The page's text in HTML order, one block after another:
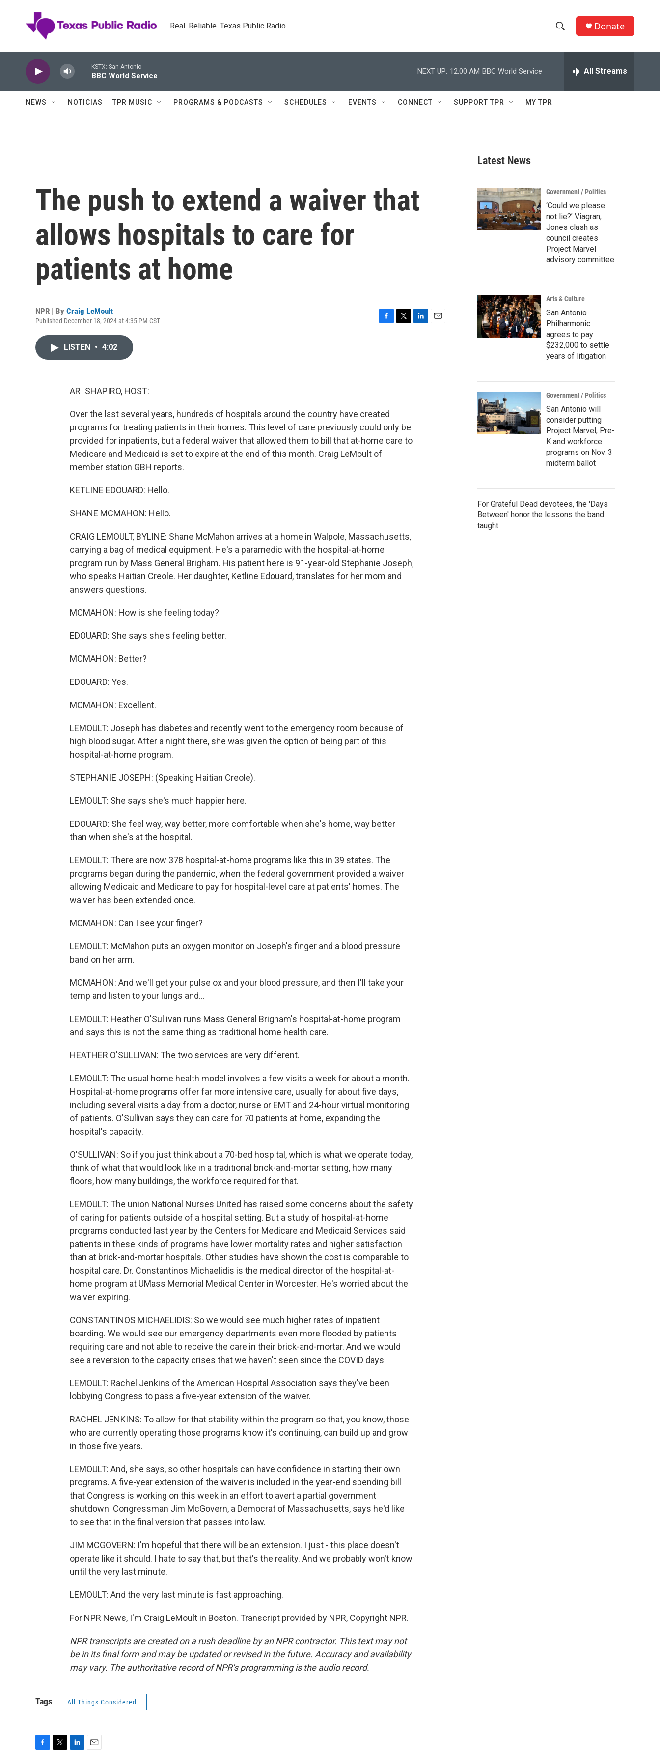
Real. Reliable. Texas Public Radio.
h
w
c
h
e
h
Q
Donate
KSTX: San Antonio
BBC World Service
NEXT UP: 12:00 AM BBC World Service All Streams
NEWS NOTICIAS TPR MUSIC PROGRAMS & PODCASTS SCHEDULES EVENTS CONNECT SUPPORT TPR MY TPR
The push to extend a waiver that
allows hospitals to care for
patients at home
NPR | By Craig LeMoult
Published December 18, 2024 at 4:35 PM CST
LISTEN • 4:02
ARI SHAPIRO, HOST:
Over the last several years, hundreds of hospitals around the country have created
programs for treating patients in their homes. This level of care previously could only be
provided for inpatients, but a federal waiver that allowed them to bill that at-home care to
Medicare and Medicaid is set to expire at the end of this month. Craig LeMoult of
member station GBH reports.
KETLINE EDOUARD: Hello.
SHANE MCMAHON: Hello.
CRAIG LEMOULT, BYLINE: Shane McMahon arrives at a home in Walpole, Massachusetts,
carrying a bag of medical equipment. He's a paramedic with the hospital-at-home
program run by Mass General Brigham. His patient here is 91-year-old Stephanie Joseph,
who speaks Haitian Creole. Her daughter, Ketline Edouard, translates for her mom and
answers questions.
MCMAHON: How is she feeling today?
EDOUARD: She says she's feeling better.
MCMAHON: Better?
EDOUARD: Yes.
MCMAHON: Excellent.
LEMOULT: Joseph has diabetes and recently went to the emergency room because of
high blood sugar. After a night there, she was given the option of being part of this
hospital-at-home program.
STEPHANIE JOSEPH: (Speaking Haitian Creole).
LEMOULT: She says she's much happier here.
EDOUARD: She feel way, way better, more comfortable when she's home, way better
than when she's at the hospital.
LEMOULT: There are now 378 hospital-at-home programs like this in 39 states. The
programs began during the pandemic, when the federal government provided a waiver
allowing Medicaid and Medicare to pay for hospital-level care at patients' homes. The
waiver has been extended once.
MCMAHON: Can I see your finger?
LEMOULT: McMahon puts an oxygen monitor on Joseph's finger and a blood pressure
band on her arm.
MCMAHON: And we'll get your pulse ox and your blood pressure, and then I'll take your
temp and listen to your lungs and...
LEMOULT: Heather O'Sullivan runs Mass General Brigham's hospital-at-home program
and says this is not the same thing as traditional home health care.
HEATHER O'SULLIVAN: The two services are very different.
LEMOULT: The usual home health model involves a few visits a week for about a month.
Hospital-at-home programs offer far more intensive care, usually for about five days,
including several visits a day from a doctor, nurse or EMT and 24-hour virtual monitoring
of patients. O'Sullivan says they can care for 70 patients at home, expanding the
hospital's capacity.
O'SULLIVAN: So if you just think about a 70-bed hospital, which is what we operate today,
think of what that would look like in a traditional brick-and-mortar setting, how many
floors, how many buildings, the workforce required for that.
LEMOULT: The union National Nurses United has raised some concerns about the safety
of caring for patients outside of a hospital setting. But a study of hospital-at-home
programs conducted last year by the Centers for Medicare and Medicaid Services said
patients in these kinds of programs have lower mortality rates and higher satisfaction
than at brick-and-mortar hospitals. Other studies have shown the cost is comparable to
hospital care. Dr. Constantinos Michaelidis is the medical director of the hospital-at-
home program at UMass Memorial Medical Center in Worcester. He's worried about the
waiver expiring.
CONSTANTINOS MICHAELIDIS: So we would see much higher rates of inpatient
boarding. We would see our emergency departments even more flooded by patients
requiring care and not able to receive the care in their brick-and-mortar. And we would
see a reversion to the capacity crises that we haven't seen since the COVID days.
LEMOULT: Rachel Jenkins of the American Hospital Association says they've been
lobbying Congress to pass a five-year extension of the waiver.
RACHEL JENKINS: To allow for that stability within the program so that, you know, those
who are currently operating those programs know it's continuing, can build up and grow
in those five years.
LEMOULT: And, she says, so other hospitals can have confidence in starting their own
programs. A five-year extension of the waiver is included in the year-end spending bill
that Congress is working on this week in an effort to avert a partial government
shutdown. Congressman Jim McGovern, a Democrat of Massachusetts, says he'd like
to see that in the final version that passes into law.
JIM MCGOVERN: I'm hopeful that there will be an extension. I just - this place doesn't
operate like it should. I hate to say that, but that's the reality. And we probably won't know
until the very last minute.
LEMOULT: And the very last minute is fast approaching.
For NPR News, I'm Craig LeMoult in Boston. Transcript provided by NPR, Copyright NPR.
NPR transcripts are created on a rush deadline by an NPR contractor. This text may not
be in its final form and may be updated or revised in the future. Accuracy and availability
may vary. The authoritative record of NPR’s programming is the audio record.
Tags All Things Considered
Latest News
Government / Politics
‘Could we please
not lie?’ Viagran,
Jones clash as
council creates
Project Marvel
advisory committee
Arts & Culture
San Antonio
Philharmonic
agrees to pay
$232,000 to settle
years of litigation
Government / Politics
San Antonio will
consider putting
Project Marvel, Pre-
K and workforce
programs on Nov. 3
midterm ballot
For Grateful Dead devotees, the 'Days
Between' honor the lessons the band
taught